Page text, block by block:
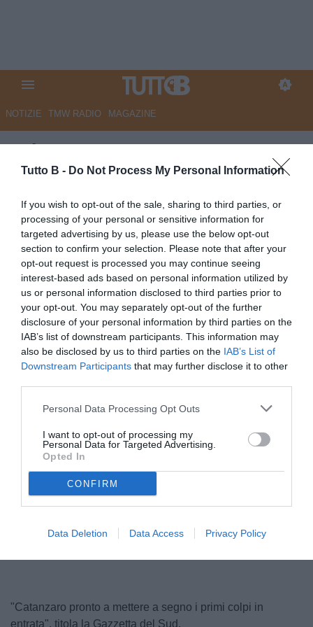
Tutto B - Do Not Process My Personal Information
If you wish to opt-out of the sale, sharing to third parties, or
processing of your personal or sensitive information for
targeted advertising by us, please use the below opt-out
section to confirm your selection. Please note that after your
opt-out request is processed you may continue seeing
interest-based ads based on personal information utilized by
us or personal information disclosed to third parties prior to
your opt-out. You may separately opt-out of the further
disclosure of your personal information by third parties on the
IAB’s list of downstream participants. This information may
also be disclosed by us to third parties on the IAB’s List of
Downstream Participants that may further disclose it to other
Personal Data Processing Opt Outs
I want to opt-out of processing my
Personal Data for Targeted Advertising.
Opted In
CONFIRM
Data Deletion Data Access Privacy Policy
NOTIZIE TMW RADIO MAGAZINE
GdS - Catanzaro pronto a
mettere a segno i primi colpi in
entrata
Autore Marco Lombardi
04.07.2026 09:45 Catanzaro
vedi letture
Gorgone
© foto di Luca Cilli
100.00%
"Catanzaro pronto a mettere a segno i primi colpi in
entrata", titola la Gazzetta del Sud.